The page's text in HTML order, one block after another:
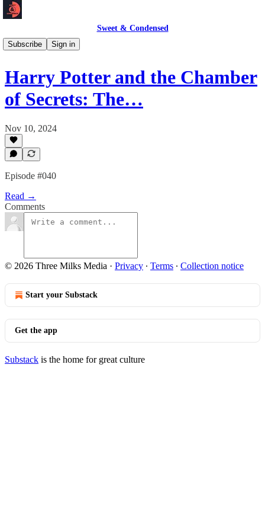
Sweet & Condensed
Subscribe
Sign in
Podcast 🎙️
Harry Potter and the Chamber
of Secrets: The…
Nov 10, 2024
Episode #040
Read →
Comments
© 2026 Three Milks Media · Privacy ∙ Terms ∙ Collection notice
Start your Substack
Get the app
Substack is the home for great culture